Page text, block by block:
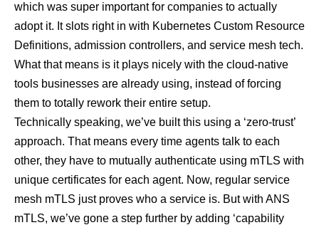
which was super important for companies to actually
adopt it. It slots right in with Kubernetes Custom Resource
Definitions, admission controllers, and service mesh tech.
What that means is it plays nicely with the cloud-native
tools businesses are already using, instead of forcing
them to totally rework their entire setup.
Technically speaking, we’ve built this using a ‘zero-trust’
approach. That means every time agents talk to each
other, they have to mutually authenticate using mTLS with
unique certificates for each agent. Now, regular service
mesh mTLS just proves who a service is. But with ANS
mTLS, we’ve gone a step further by adding ‘capability